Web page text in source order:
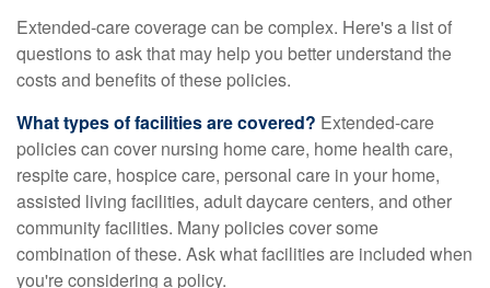
Extended-care coverage can be complex. Here's a list of
questions to ask that may help you better understand the
costs and benefits of these policies.
What types of facilities are covered? Extended-care
policies can cover nursing home care, home health care,
respite care, hospice care, personal care in your home,
assisted living facilities, adult daycare centers, and other
community facilities. Many policies cover some
combination of these. Ask what facilities are included when
you're considering a policy.